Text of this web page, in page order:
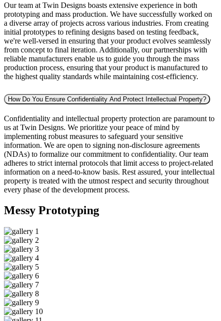
Our team at Twin Designs boasts extensive experience in both
prototyping and mass production. We have successfully worked on
a diverse array of projects across various industries. From creating
initial prototypes to refining designs based on testing feedback,
we're well-versed in ensuring that your product evolves seamlessly
from concept to final iteration. Additionally, our partnerships with
reliable manufacturers enable us to guide you through the mass
production process, ensuring that your product is manufactured to
the highest quality standards while maintaining cost-efficiency.
How Do You Ensure Confidentiality And Protect Intellectual Property?
Confidentiality and intellectual property protection are paramount to
us at Twin Designs. We prioritize your peace of mind by
implementing robust measures to safeguard your sensitive
information. We are open to signing non-disclosure agreements
(NDAs) to formalize our commitment to confidentiality. Our team
adheres to strict internal protocols that limit access to project-related
information on a need-to-know basis. Rest assured, your intellectual
property is treated with the utmost respect and security throughout
every phase of the development process.
Messy Prototyping